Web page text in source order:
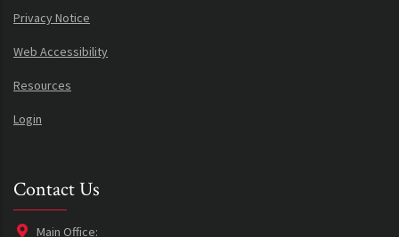
Privacy Notice
Web Accessibility
Resources
Login
Contact Us
Main Office: